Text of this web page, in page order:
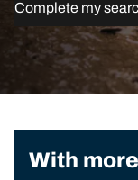
Complete my
With